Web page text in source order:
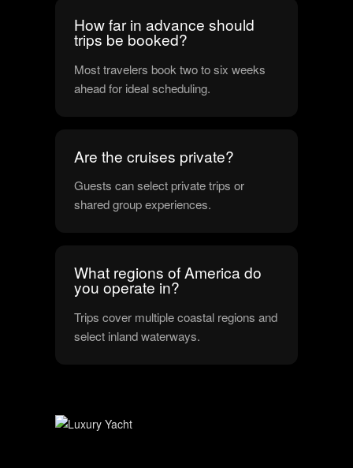
How far in advance should
trips be booked?
Most travelers book two to six weeks
ahead for ideal scheduling.
Are the cruises private?
Guests can select private trips or
shared group experiences.
What regions of America do
you operate in?
Trips cover multiple coastal regions and
select inland waterways.